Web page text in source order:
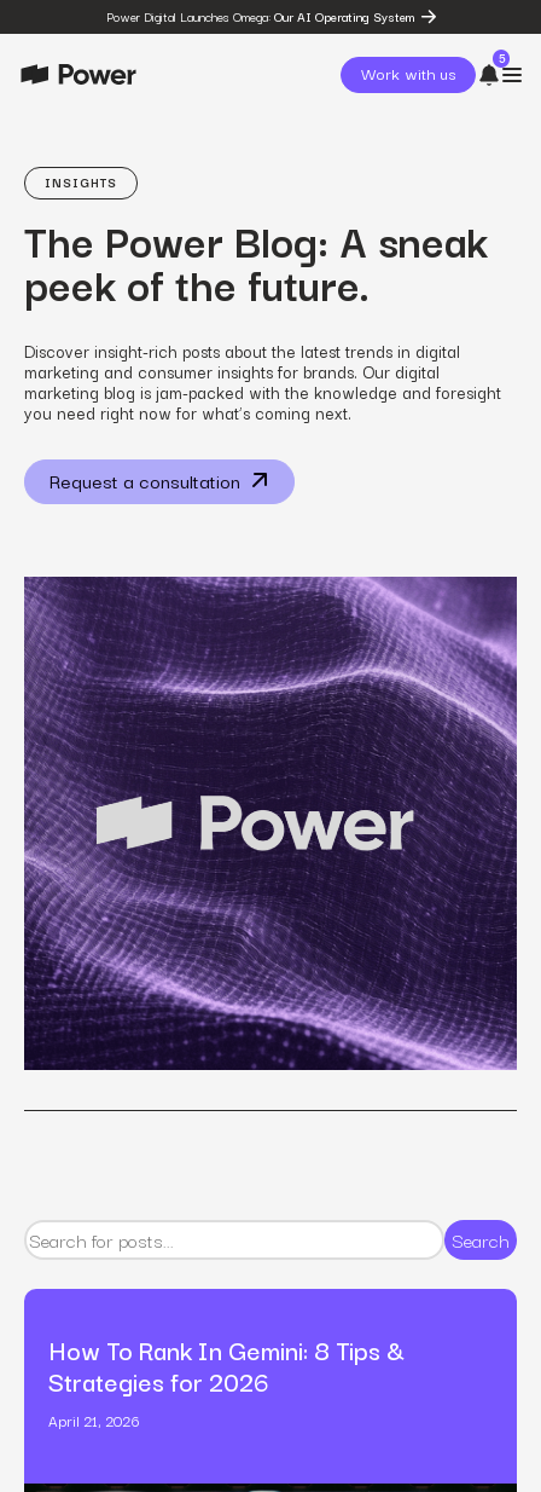
Power Digital Launches Omega:Our AI Operating System
Work with us
5
The State of Social in 2026:
…
resources
State of Social Media Trends
Fashion Study
resources
The Power Circuit™
INSIGHTS
The Power Blog: A sneak
peek of the future.
Discover insight-rich posts about the latest trends in digital
marketing and consumer insights for brands. Our digital
marketing blog is jam-packed with the knowledge and foresight
you need right now for what’s coming next.
Request a consultation
Search
How To Rank In Gemini: 8 Tips &
Strategies for 2026
April 21, 2026